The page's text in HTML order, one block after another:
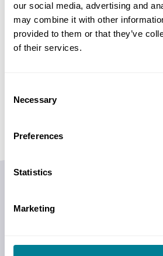
our social media, advertising and
may combine it with other
provided to them or that they’ve
of their services.
Selection
Necessary
Preferences
Statistics
Marketing
This document will provide
contract management for a
Related Products
Training